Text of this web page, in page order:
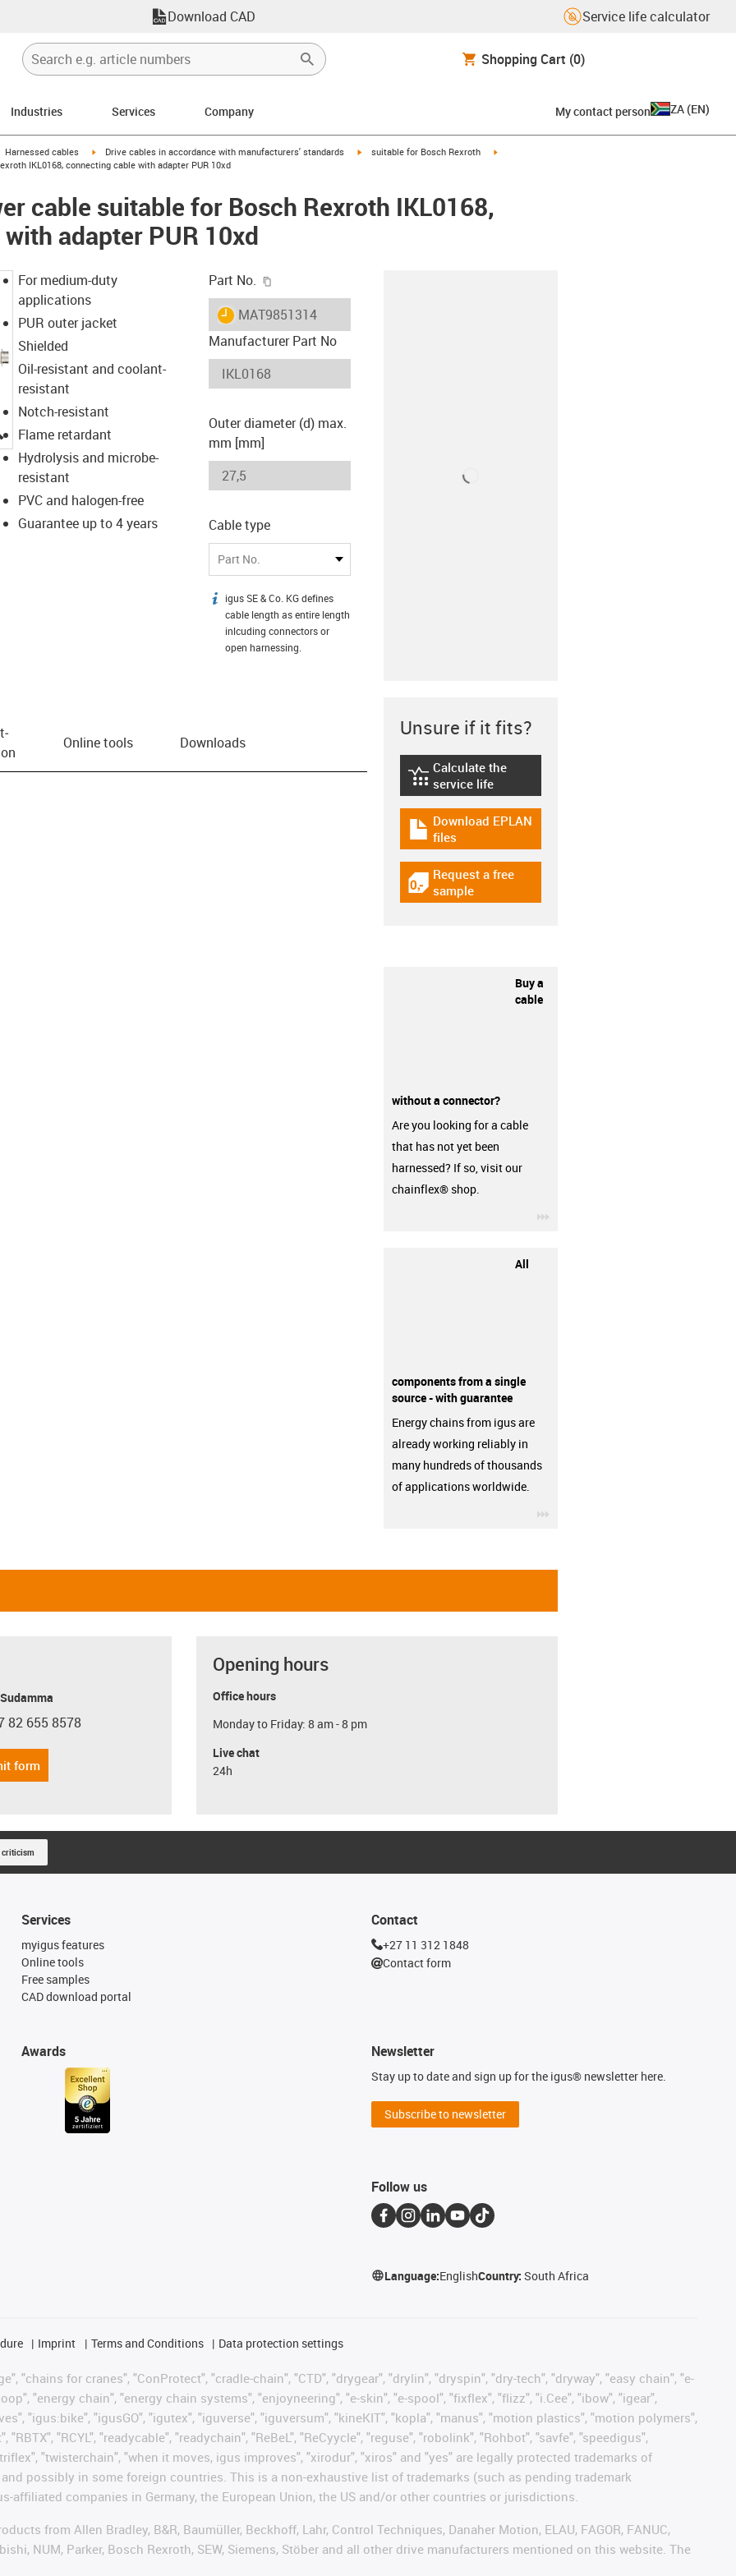
Download CAD Service life calculator
Shopping Cart (0)
Industries Services Company My contact person ZA (EN)
icon-arrow-right
Harnessed cables igus-icon-arrow-right
Drive cables in accordance with manufacturers' standards igus-icon-arrow-right
suitable for Bosch Rexroth
IKL0168, connecting cable with adapter PUR 10xd
cable suitable for Bosch Rexroth IKL0168,
adapter PUR 10xd
igus-icon-lupe
For medium-duty
applications
PUR outer jacket
Shielded
Oil-resistant and coolant-
resistant
Notch-resistant
Flame retardant
Hydrolysis and microbe-
resistant
PVC and halogen-free
Guarantee up to 4 years
Part No.
igus-icon-lieferzeit
MAT9851314
Manufacturer Part No
Outer diameter (d) max.
mm [mm]
Cable type
Part No.
igus-icon-info
igus SE & Co. KG defines
cable length as entire length
inlcuding connectors or
open harnessing.
Online tools Downloads
Unsure if it fits?
igus-icon-lebensdauerrechner
Calculate the
service life
igus-icon-download-plan
Download EPLAN
files
igus-icon-gratismuster
Request a free
sample
Buy a
cable
without a connector?
Are you looking for a cable
that has not yet been
harnessed? If so, visit our
chainflex® shop.
All
components from a single
source - with guarantee
Energy chains from igus are
already working reliably in
many hundreds of thousands
of applications worldwide.
phone
82 655 8578
form
Opening hours
Office hours
Monday to Friday: 8 am - 8 pm
Live chat
24h
criticism
Services
myigus features
Online tools
Free samples
CAD download portal
Awards
Contact
+27 11 312 1848
Contact form
Newsletter
Stay up to date and sign up for the igus® newsletter here.
Subscribe to newsletter
Follow us
Language:EnglishCountry:South Africa
Imprint Terms and Conditions Data protection settings
"chains for cranes", "ConProtect", "cradle-chain", "CTD", "drygear", "drylin", "dryspin", "dry-tech", "dryway", "easy chain", "e-
"energy chain", "energy chain systems", "enjoyneering", "e-skin", "e-spool", "fixflex", "flizz", "i.Cee", "ibow", "igear",
"igus:bike", "igusGO", "igutex", "iguverse", "iguversum", "kineKIT", "kopla", "manus", "motion plastics", "motion polymers",
"RCYL", "readycable", "readychain", "ReBeL", "ReCyycle", "reguse", "robolink", "Rohbot", "savfe", "speedigus",
"twisterchain", "when it moves, igus improves", "xirodur", "xiros" and "yes" are legally protected trademarks of
possibly in some foreign countries. This is a non-exhaustive list of trademarks (such as pending trademark
affiliated companies in Germany, the European Union, the US and/or other countries or jurisdictions.
from Allen Bradley, B&R, Baumüller, Beckhoff, Lahr, Control Techniques, Danaher Motion, ELAU, FAGOR, FANUC,
NUM, Parker, Bosch Rexroth, SEW, Siemens, Stöber and all other drive manufacturers mentioned on this website. The